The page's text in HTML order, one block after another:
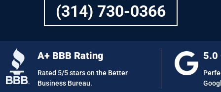
(314) 730-0366
A+ BBB Rating
Rated 5/5 stars on the Better
Business Bureau.
5.0